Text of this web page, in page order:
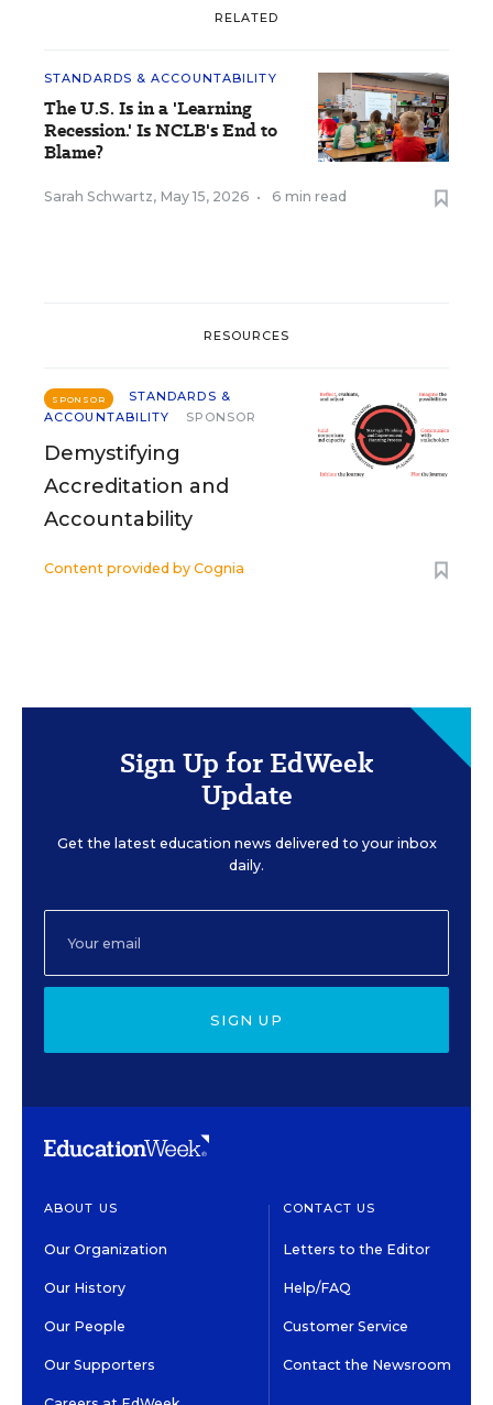
RELATED
STANDARDS & ACCOUNTABILITY
The U.S. Is in a 'Learning
Recession.' Is NCLB's End to
Blame?
Sarah Schwartz, May 15, 2026 • 6 min read
RESOURCES
SPONSOR
STANDARDS &
ACCOUNTABILITY
SPONSOR
Demystifying
Accreditation and
Accountability
Content provided by Cognia
Sign Up for EdWeek
Update
Get the latest education news delivered to your inbox
daily.
SIGN UP
ABOUT US
Our Organization
Our History
Our People
Our Supporters
CONTACT US
Letters to the Editor
Help/FAQ
Customer Service
Contact the Newsroom